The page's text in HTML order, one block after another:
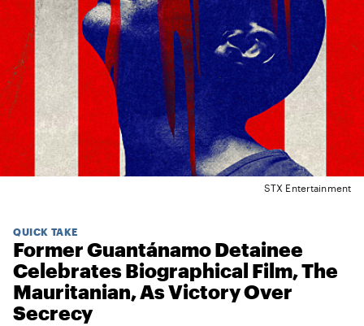
STX Entertainment
QUICK TAKE
Former Guantánamo Detainee
Celebrates Biographical Film, The
Mauritanian, As Victory Over
Secrecy